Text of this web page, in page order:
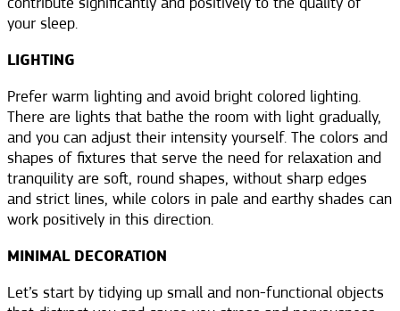
contribute significantly and positively to the quality of
your sleep.
LIGHTING
Prefer warm lighting and avoid bright colored lighting.
There are lights that bathe the room with light gradually,
and you can adjust their intensity yourself. The colors and
shapes of fixtures that serve the need for relaxation and
tranquility are soft, round shapes, without sharp edges
and strict lines, while colors in pale and earthy shades can
work positively in this direction.
MINIMAL DECORATION
Let’s start by tidying up small and non-functional objects